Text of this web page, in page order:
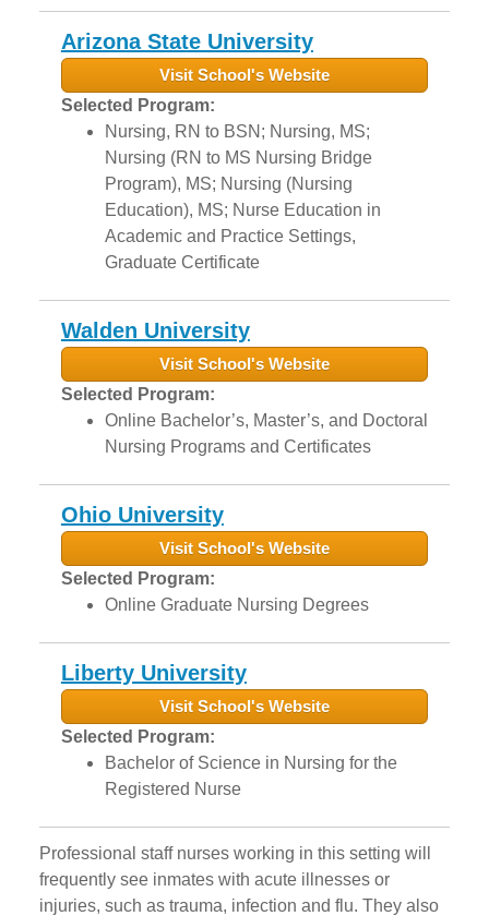
Arizona State University
Visit School's Website
Selected Program:
Nursing, RN to BSN; Nursing, MS;
Nursing (RN to MS Nursing Bridge
Program), MS; Nursing (Nursing
Education), MS; Nurse Education in
Academic and Practice Settings,
Graduate Certificate
Walden University
Visit School's Website
Selected Program:
Online Bachelor’s, Master’s, and Doctoral
Nursing Programs and Certificates
Ohio University
Visit School's Website
Selected Program:
Online Graduate Nursing Degrees
Liberty University
Visit School's Website
Selected Program:
Bachelor of Science in Nursing for the
Registered Nurse
Professional staff nurses working in this setting will
frequently see inmates with acute illnesses or
injuries, such as trauma, infection and flu. They also